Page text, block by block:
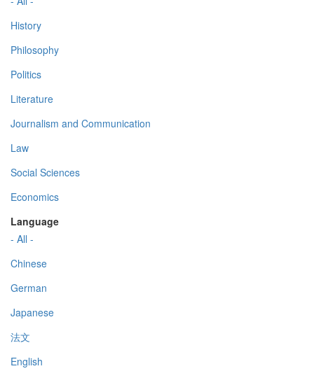
History
Philosophy
Politics
Literature
Journalism and Communication
Law
Social Sciences
Economics
Language
- All -
Chinese
German
Japanese
法文
English